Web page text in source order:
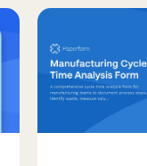
coordination.